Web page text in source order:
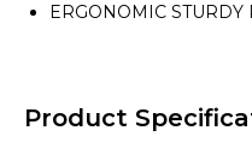
ERGONOMIC
Product